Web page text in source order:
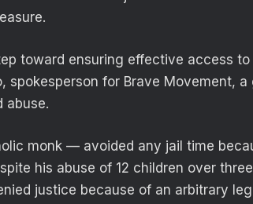
toward ensuring effective access to
spokesperson for Brave Movement,
abuse.
monk — avoided any jail time
his abuse of 12 children over
justice because of an arbitrary